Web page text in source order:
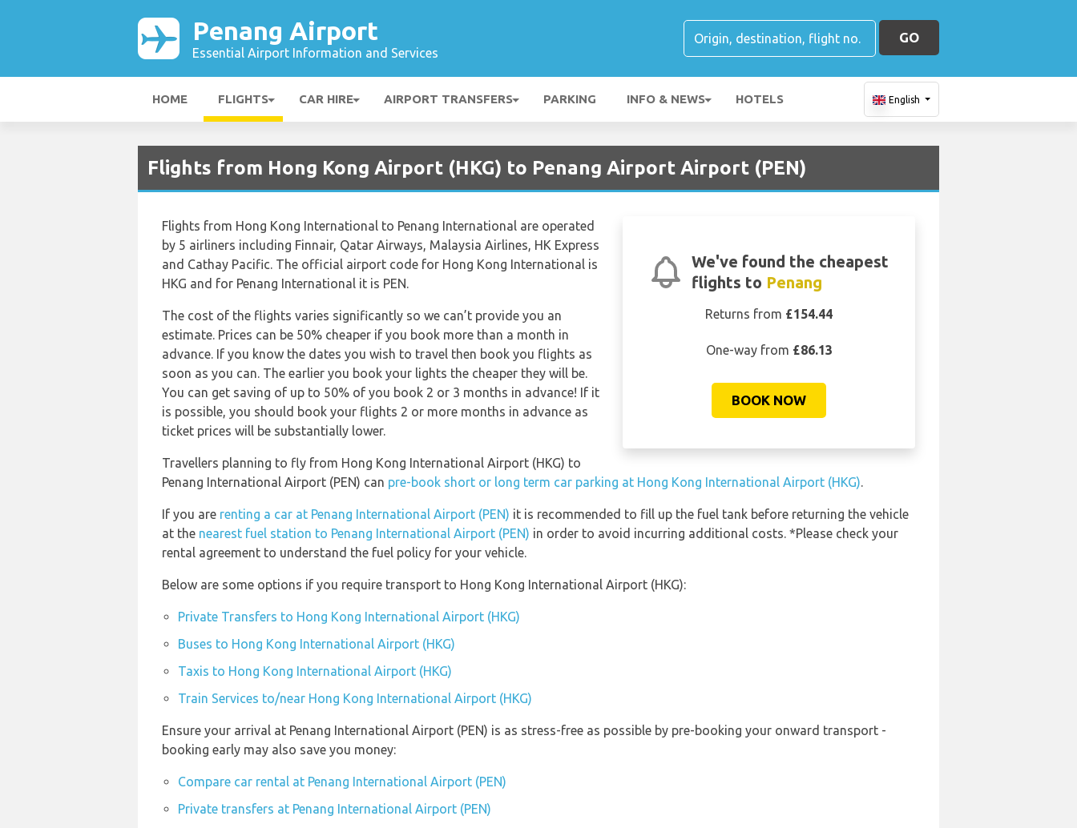
Penang Airport
Essential Airport Information and Services
GO
HOME FLIGHTS CAR HIRE AIRPORT TRANSFERS PARKING INFO & NEWS HOTELS English
Flights from Hong Kong Airport (HKG) to Penang Airport Airport (PEN)
We've found the cheapest
flights to Penang
Returns from £154.44
One-way from £86.13
BOOK NOW
Flights from Hong Kong International to Penang International are operated
by 5 airliners including Finnair, Qatar Airways, Malaysia Airlines, HK Express
and Cathay Pacific. The official airport code for Hong Kong International is
HKG and for Penang International it is PEN.
The cost of the flights varies significantly so we can’t provide you an
estimate. Prices can be 50% cheaper if you book more than a month in
advance. If you know the dates you wish to travel then book you flights as
soon as you can. The earlier you book your lights the cheaper they will be.
You can get saving of up to 50% of you book 2 or 3 months in advance! If it
is possible, you should book your flights 2 or more months in advance as
ticket prices will be substantially lower.
Travellers planning to fly from Hong Kong International Airport (HKG) to
Penang International Airport (PEN) can pre-book short or long term car parking at Hong Kong International Airport (HKG).
If you are renting a car at Penang International Airport (PEN) it is recommended to fill up the fuel tank before returning the vehicle
at the nearest fuel station to Penang International Airport (PEN) in order to avoid incurring additional costs. *Please check your
rental agreement to understand the fuel policy for your vehicle.
Below are some options if you require transport to Hong Kong International Airport (HKG):
Private Transfers to Hong Kong International Airport (HKG)
Buses to Hong Kong International Airport (HKG)
Taxis to Hong Kong International Airport (HKG)
Train Services to/near Hong Kong International Airport (HKG)
Ensure your arrival at Penang International Airport (PEN) is as stress-free as possible by pre-booking your onward transport -
booking early may also save you money:
Compare car rental at Penang International Airport (PEN)
Private transfers at Penang International Airport (PEN)